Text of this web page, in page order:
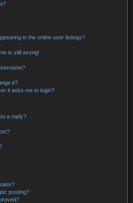
in the online user listings?
is still wrong!
it?
it asks me to login?
a reply?
posting?